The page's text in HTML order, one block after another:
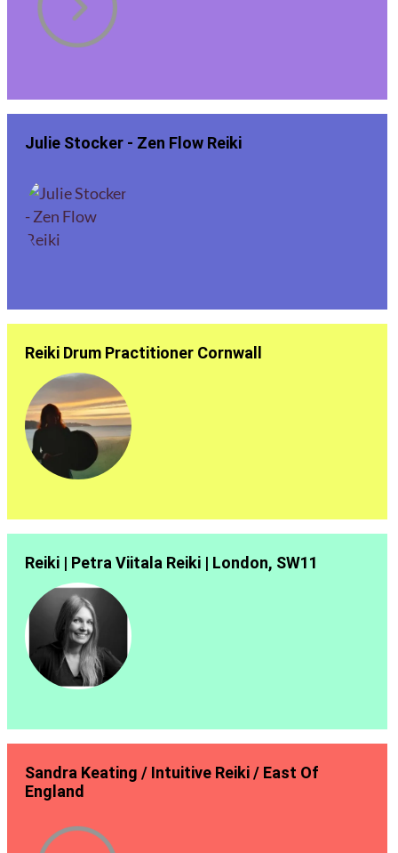
Julie Stocker - Zen Flow Reiki
Reiki Drum Practitioner Cornwall
Reiki | Petra Viitala Reiki | London, SW11
Sandra Keating / Intuitive Reiki / East Of
England